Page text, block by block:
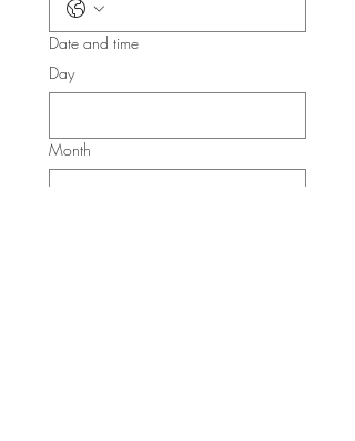
Date and time
Day
Month